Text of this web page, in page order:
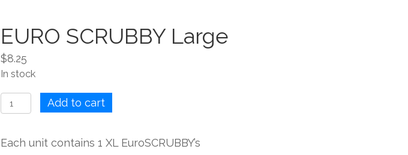
EURO SCRUBBY Large
$8.25
In stock
EURO
SCRUBBY
quantity
Add to cart
Each unit contains 1 XL EuroSCRUBBY’s